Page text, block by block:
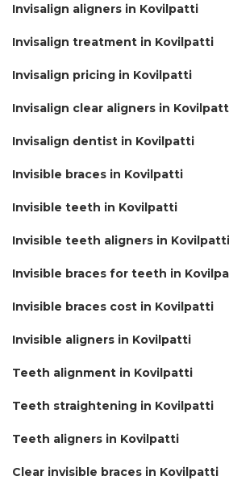
Invisalign aligners in Kovilpatti
Invisalign treatment in Kovilpatti
Invisalign pricing in Kovilpatti
Invisalign clear aligners in
Invisalign dentist in Kovilpatti
Invisible braces in Kovilpatti
Invisible teeth in Kovilpatti
Invisible teeth aligners in Kovilpatti
Invisible braces for teeth in
Invisible braces cost in Kovilpatti
Invisible aligners in Kovilpatti
Teeth alignment in Kovilpatti
Teeth straightening in Kovilpatti
Teeth aligners in Kovilpatti
Clear invisible braces in Kovilpatti